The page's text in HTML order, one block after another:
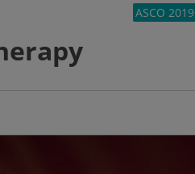
ASCO 2019